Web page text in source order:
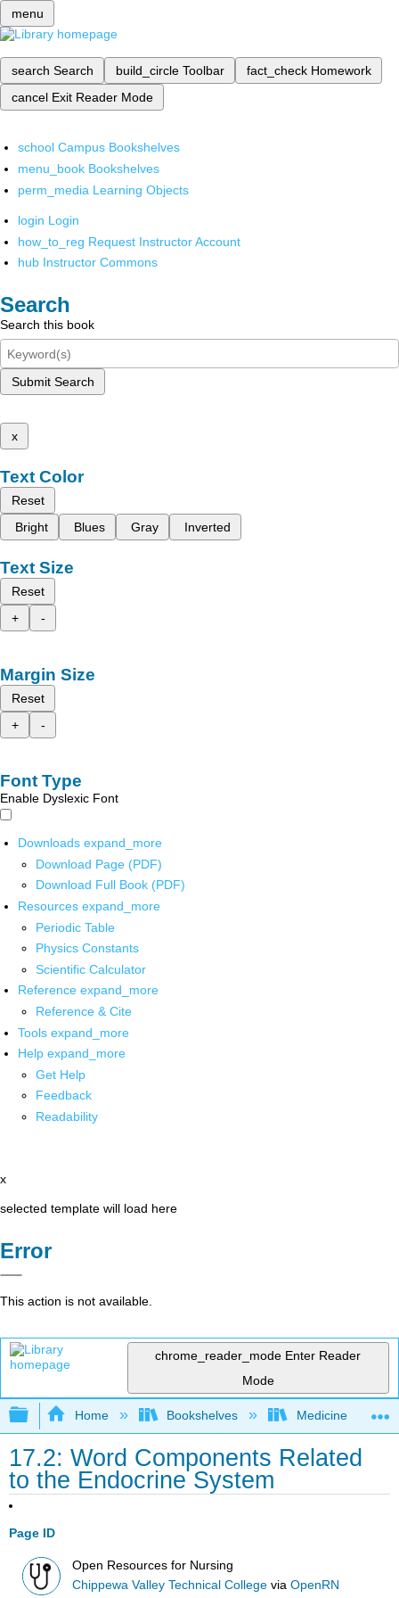
menu
search Search build_circle Toolbar fact_check Homework
cancel Exit Reader Mode
school Campus Bookshelves
menu_book Bookshelves
perm_media Learning Objects
login Login
how_to_reg Request Instructor Account
hub Instructor Commons
Search
Search this book
Submit Search
x
Text Color
Reset
Bright
Blues Gray Inverted
Text Size
Reset
+
-
Margin Size
Reset
+
-
Font Type
Enable Dyslexic Font
Downloads expand_more
Download Page (PDF)
Download Full Book (PDF)
Resources expand_more
Periodic Table
Physics Constants
Scientific Calculator
Reference expand_more
Reference & Cite
Tools expand_more
Help expand_more
Get Help
Feedback
Readability
x
selected template will load here
Error
This action is not available.
chrome_reader_mode Enter Reader
Mode
Expand/collapse global hierarchy
Home Bookshelves Medicine
17.2: Word Components Related
to the Endocrine System
Page ID
Open Resources for Nursing
Chippewa Valley Technical College viaOpenRN